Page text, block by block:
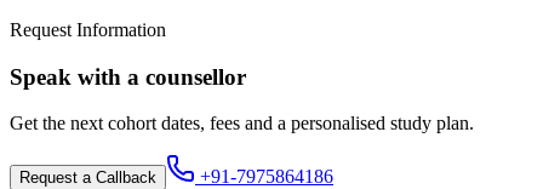
Request Information
Speak with a counsellor
Get the next cohort dates, fees and a personalised study plan.
Request a Callback
+91-7975864186